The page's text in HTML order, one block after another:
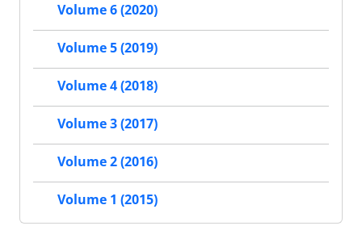
Volume 6 (2020)
Volume 5 (2019)
Volume 4 (2018)
Volume 3 (2017)
Volume 2 (2016)
Volume 1 (2015)